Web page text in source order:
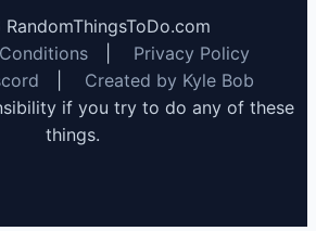
RandomThingsToDo.com
Privacy Policy
Created by Kyle Bob
if you try to do any of these
things.